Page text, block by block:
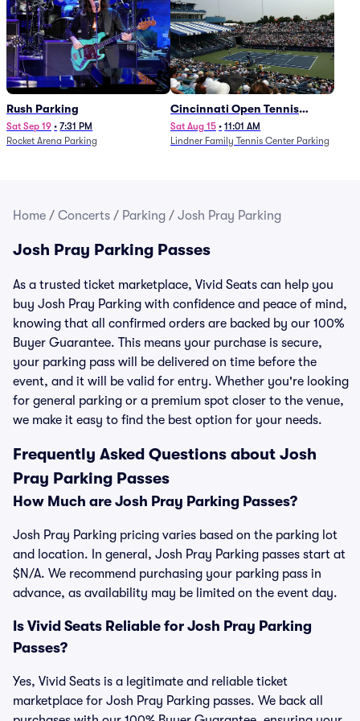
Rush Parking
Sat Sep 19 • 7:31 PM
Rocket Arena Parking
Cincinnati Open Tennis
Parking - Session 7
Sat Aug 15 • 11:01 AM
Lindner Family Tennis Center Parking
Home / Concerts / Parking / Josh Pray Parking
Josh Pray Parking Passes
As a trusted ticket marketplace, Vivid Seats can help you
buy Josh Pray Parking with confidence and peace of mind,
knowing that all confirmed orders are backed by our 100%
Buyer Guarantee. This means your purchase is secure,
your parking pass will be delivered on time before the
event, and it will be valid for entry. Whether you're looking
for general parking or a premium spot closer to the venue,
we make it easy to find the best option for your needs.
Frequently Asked Questions about Josh
Pray Parking Passes
How Much are Josh Pray Parking Passes?
Josh Pray Parking pricing varies based on the parking lot
and location. In general, Josh Pray Parking passes start at
$N/A. We recommend purchasing your parking pass in
advance, as availability may be limited on the event day.
Is Vivid Seats Reliable for Josh Pray Parking
Passes?
Yes, Vivid Seats is a legitimate and reliable ticket
marketplace for Josh Pray Parking passes. We back all